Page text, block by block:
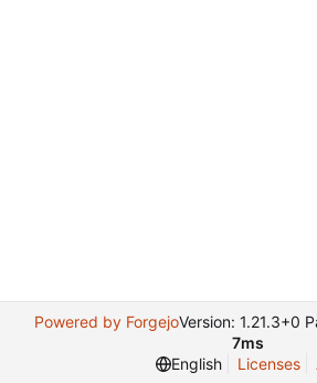
Powered by ForgejoVersion: 1.21.3+0
7ms
English
Licenses